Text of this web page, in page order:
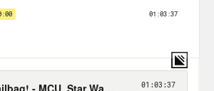
pitch and 2-3 minute voice
the following questions: 1)
get into/discover your